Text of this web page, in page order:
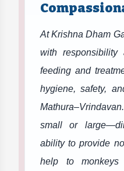
At Krishna Dham
with
feeding and
hygiene, safety,
small or
ability to provide
help to